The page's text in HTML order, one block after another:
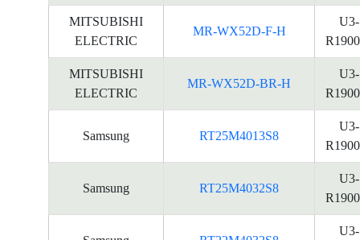
MITSUBISHI
ELECTRIC
MR-WX52D-F-H
U3-
MITSUBISHI
ELECTRIC
MR-WX52D-BR-H
U3-
Samsung RT25M4013S8
U3-
Samsung RT25M4032S8
U3-
U3-